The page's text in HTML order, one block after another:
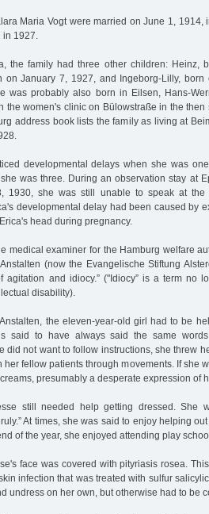
Maria Vogt were married on June 1, 1914,
1927.
the family had three other children: Heinz,
on January 7, 1927, and Ingeborg-Lilly,
was probably also born in Eilsen, Hans-
the women's clinic on Bülowstraße in the
address book lists the family as living at
developmental delays when she was
was three. During an observation stay at
1930, she was still unable to speak at the
developmental delay had been caused by
head during pregnancy.
medical examiner for the Hamburg welfare
(now the Evangelische Stiftung
agitation and idiocy.” ("Idiocy” is a term no
disability).
the eleven-year-old girl had to be
said to have always said the same
did not want to follow instructions, she threw
her fellow patients through movements. If she
presumably a desperate expression of
still needed help getting dressed. She
At times, she was said to enjoy helping
of the year, she enjoyed attending play
face was covered with pityriasis rosea.
infection that was treated with sulfur
undress on her own, but otherwise had to be